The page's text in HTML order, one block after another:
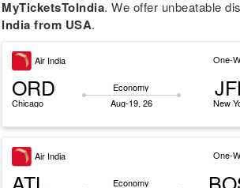
MyTicketsToIndia. We offer unbeatable
India from USA.
Air India One-
ORD
Chicago
Economy
Aug-19, 26
New
Air India One-
Economy